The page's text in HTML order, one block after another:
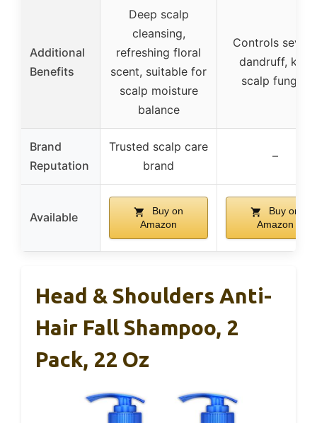
Additional
Benefits
Deep scalp
cleansing,
refreshing floral
scent, suitable for
scalp moisture
balance
Controls severe
dandruff, kills
scalp fungus
Brand
Reputation
Trusted scalp care
brand
–
Available
Buy on
Amazon
Buy on
Amazon
Head & Shoulders Anti-
Hair Fall Shampoo, 2
Pack, 22 Oz